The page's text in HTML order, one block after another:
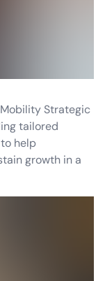
Strategic
tailored
help
growth in a